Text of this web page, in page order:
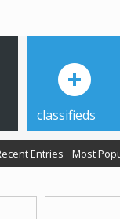
Entries Most
classifieds